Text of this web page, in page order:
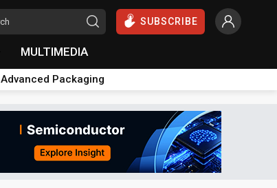
SUBSCRIBE
MULTIMEDIA
Advanced Packaging